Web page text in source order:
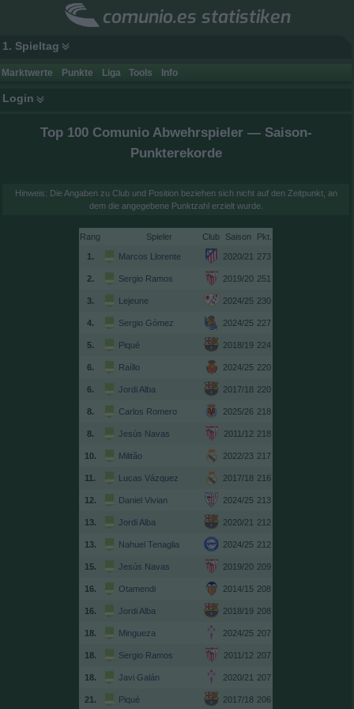
comunio.es statistiken
1. Spieltag
Marktwerte Punkte Liga Tools Info
Login
Top 100 Comunio Abwehrspieler — Saison-
Punkterekorde
Hinweis: Die Angaben zu Club und Position beziehen sich nicht auf den Zeitpunkt, an
dem die angegebene Punktzahl erzielt wurde.
Rang Spieler Club Saison
1. Marcos Llorente 2020/21 273
2. Sergio Ramos 2019/20 251
3. Lejeune 2024/25 230
4. Sergio Gómez 2024/25 227
5. Piqué 2018/19 224
6. Raíllo 2024/25 220
6. Jordi Alba 2017/18 220
8. Carlos Romero 2025/26 218
8. Jesús Navas 2011/12 218
10. Militão 2022/23 217
11. Lucas Vázquez 2017/18 216
12. Daniel Vivian 2024/25 213
13. Jordi Alba 2020/21 212
13. Nahuel Tenaglia 2024/25 212
15. Jesús Navas 2019/20 209
16. Otamendi 2014/15 208
16. Jordi Alba 2018/19 208
18. Mingueza 2024/25 207
18. Sergio Ramos 2011/12 207
18. Javi Galán 2020/21 207
21. Piqué 2017/18 206